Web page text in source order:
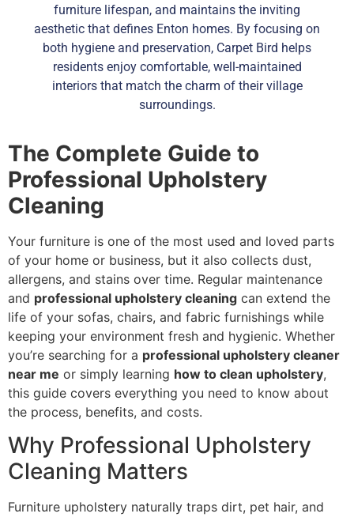
furniture lifespan, and maintains the inviting
aesthetic that defines Enton homes. By focusing on
both hygiene and preservation, Carpet Bird helps
residents enjoy comfortable, well-maintained
interiors that match the charm of their village
surroundings.
The Complete Guide to
Professional Upholstery
Cleaning
Your furniture is one of the most used and loved parts
of your home or business, but it also collects dust,
allergens, and stains over time. Regular maintenance
and professional upholstery cleaning can extend the
life of your sofas, chairs, and fabric furnishings while
keeping your environment fresh and hygienic. Whether
you’re searching for a professional upholstery cleaner
near me or simply learning how to clean upholstery,
this guide covers everything you need to know about
the process, benefits, and costs.
Why Professional Upholstery
Cleaning Matters
Furniture upholstery naturally traps dirt, pet hair, and